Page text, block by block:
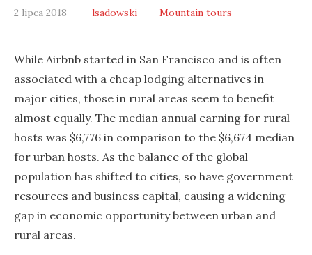
2 lipca 2018 lsadowski Mountain tours
While Airbnb started in San Francisco and is often
associated with a cheap lodging alternatives in
major cities, those in rural areas seem to benefit
almost equally. The median annual earning for rural
hosts was $6,776 in comparison to the $6,674 median
for urban hosts. As the balance of the global
population has shifted to cities, so have government
resources and business capital, causing a widening
gap in economic opportunity between urban and
rural areas.